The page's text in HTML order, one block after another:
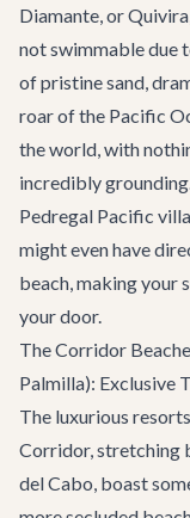
Diamante, or
not swimmable due
of pristine sand,
roar of the Pacific
the world, with
incredibly
Pedregal Pacific
might even have
beach, making your
your door.
The Corridor
Palmilla): Exclusive
The luxurious
Corridor, stretching
del Cabo, boast